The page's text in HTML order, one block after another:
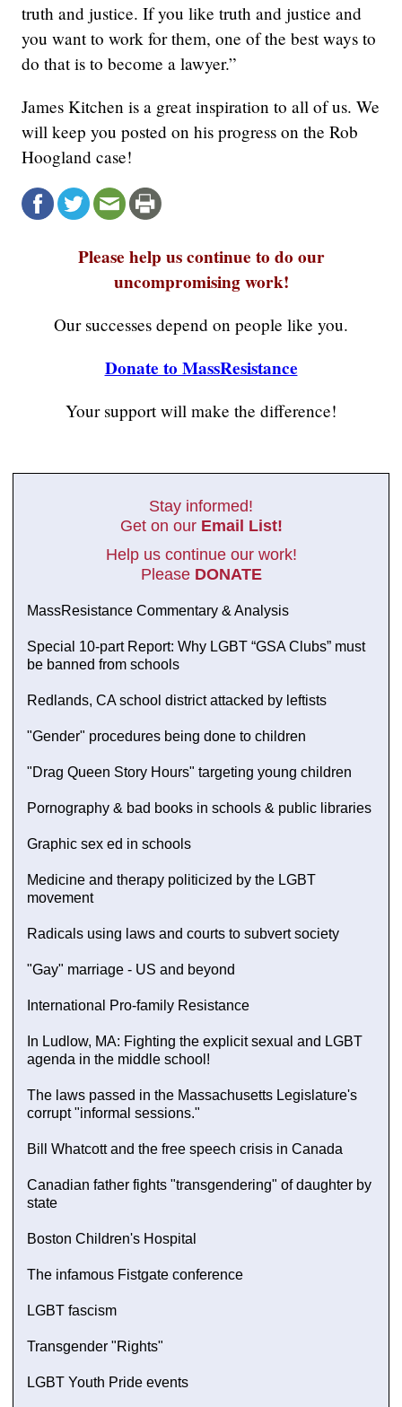
truth and justice. If you like truth and justice and
you want to work for them, one of the best ways to
do that is to become a lawyer.”
James Kitchen is a great inspiration to all of us. We
will keep you posted on his progress on the Rob
Hoogland case!
Please help us continue to do our
uncompromising work!
Our successes depend on people like you.
Donate to MassResistance
Your support will make the difference!
Stay informed!
Get on our Email List!
Help us continue our work!
Please DONATE
MassResistance Commentary & Analysis
Special 10-part Report: Why LGBT “GSA Clubs” must
be banned from schools
Redlands, CA school district attacked by leftists
"Gender" procedures being done to children
"Drag Queen Story Hours" targeting young children
Pornography & bad books in schools & public libraries
Graphic sex ed in schools
Medicine and therapy politicized by the LGBT
movement
Radicals using laws and courts to subvert society
"Gay" marriage - US and beyond
International Pro-family Resistance
In Ludlow, MA: Fighting the explicit sexual and LGBT
agenda in the middle school!
The laws passed in the Massachusetts Legislature's
corrupt "informal sessions."
Bill Whatcott and the free speech crisis in Canada
Canadian father fights "transgendering" of daughter by
state
Boston Children's Hospital
The infamous Fistgate conference
LGBT fascism
Transgender "Rights"
LGBT Youth Pride events